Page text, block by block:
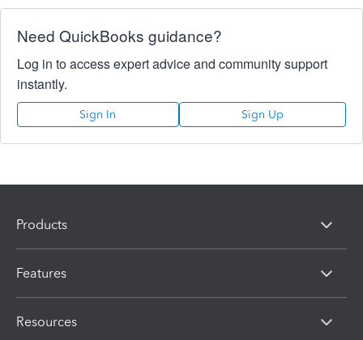
Need QuickBooks guidance?
Log in to access expert advice and community support
instantly.
Sign In Sign Up
Products
Features
Resources